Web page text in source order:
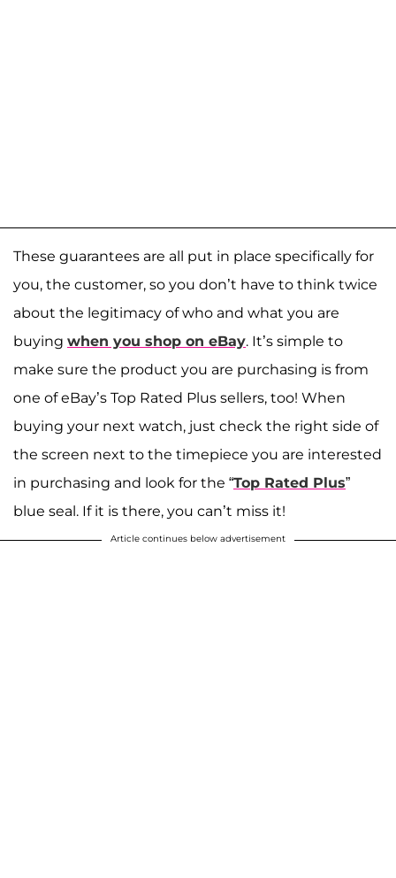
These guarantees are all put in place specifically for
you, the customer, so you don’t have to think twice
about the legitimacy of who and what you are
buying when you shop on eBay. It’s simple to
make sure the product you are purchasing is from
one of eBay’s Top Rated Plus sellers, too! When
buying your next watch, just check the right side of
the screen next to the timepiece you are interested
in purchasing and look for the “Top Rated Plus”
blue seal. If it is there, you can’t miss it!
Article continues below advertisement